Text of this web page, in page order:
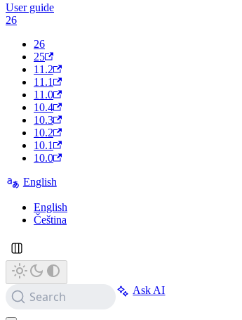
User guide
26
26
25
11.2
11.1
11.0
10.4
10.3
10.2
10.1
10.0
English
English
Čeština
Search Ask AI